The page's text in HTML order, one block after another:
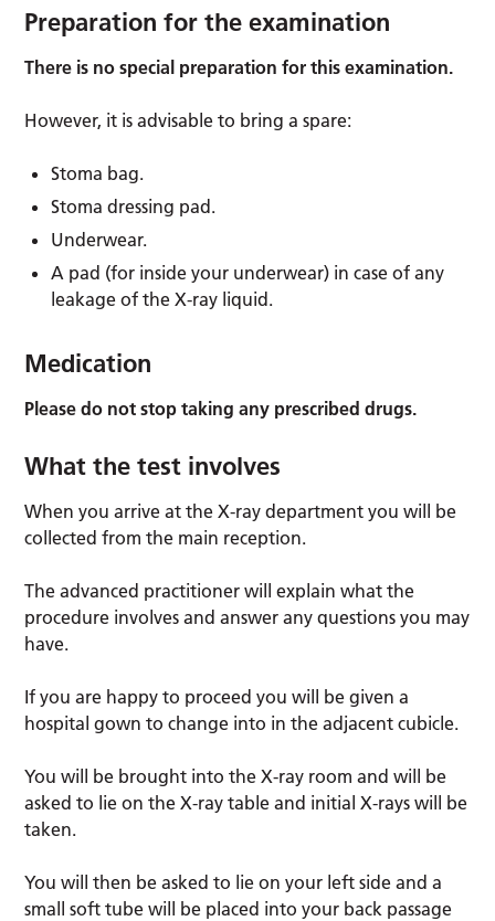
Preparation for the examination
There is no special preparation for this examination.
However, it is advisable to bring a spare:
Stoma bag.
Stoma dressing pad.
Underwear.
A pad (for inside your underwear) in case of any
leakage of the X-ray liquid.
Medication
Please do not stop taking any prescribed drugs.
What the test involves
When you arrive at the X-ray department you will be
collected from the main reception.
The advanced practitioner will explain what the
procedure involves and answer any questions you may
have.
If you are happy to proceed you will be given a
hospital gown to change into in the adjacent cubicle.
You will be brought into the X-ray room and will be
asked to lie on the X-ray table and initial X-rays will be
taken.
You will then be asked to lie on your left side and a
small soft tube will be placed into your back passage